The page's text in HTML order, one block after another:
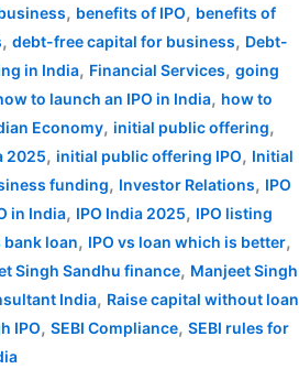
, benefits of IPO, benefits of
,debt-free capital for business, Debt-
in India, Financial Services,going
to launch an IPO in India, how to
Economy,initial public offering,
2025,initial public offering IPO, Initial
funding, Investor Relations, IPO
in India, IPO India 2025, IPO listing
bank loan, IPO vs loan which is better,
Singh Sandhu finance, Manjeet Singh
India, Raise capital without loan
IPO,SEBI Compliance,SEBI rules for